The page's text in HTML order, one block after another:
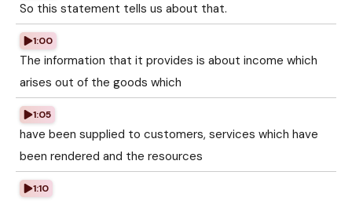
So this statement tells us about that.
1:00
The information that it provides is about income which
arises out of the goods which
1:05
have been supplied to customers, services which have
been rendered and the resources
1:10